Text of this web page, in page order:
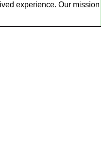
experience. Our mission